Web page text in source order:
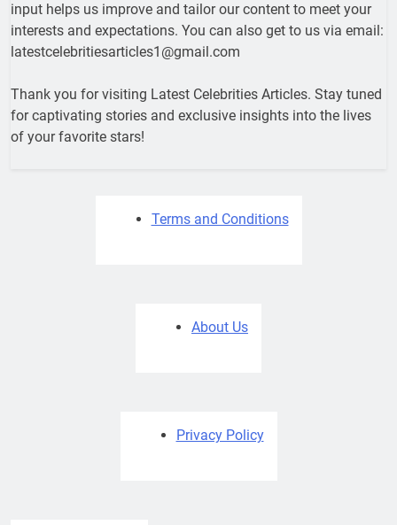
input helps us improve and tailor our content to meet your
interests and expectations. You can also get to us via email:
latestcelebritiesarticles1@gmail.com
Thank you for visiting Latest Celebrities Articles. Stay tuned
for captivating stories and exclusive insights into the lives
of your favorite stars!
Terms and Conditions
About Us
Privacy Policy